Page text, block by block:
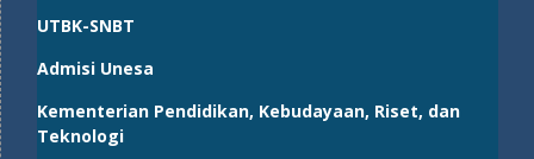
UTBK-SNBT
Admisi Unesa
Kementerian Pendidikan, Kebudayaan, Riset, dan
Teknologi